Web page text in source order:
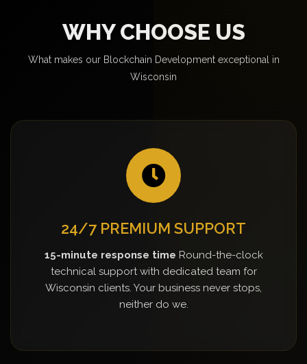
WHY CHOOSE US
What makes our Blockchain Development exceptional in
Wisconsin
24/7 PREMIUM SUPPORT
15-minute response time Round-the-clock
technical support with dedicated team for
Wisconsin clients. Your business never stops,
neither do we.